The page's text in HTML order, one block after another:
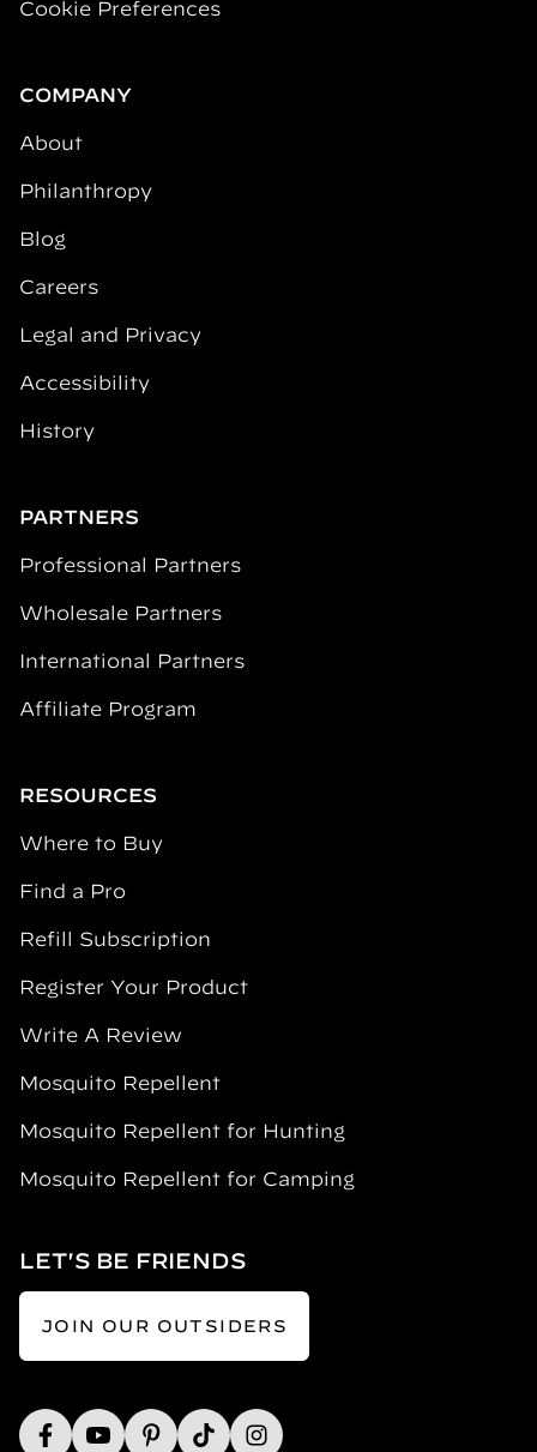
Cookie Preferences
COMPANY
About
Philanthropy
Blog
Careers
Legal and Privacy
Accessibility
History
PARTNERS
Professional Partners
Wholesale Partners
International Partners
Affiliate Program
RESOURCES
Where to Buy
Find a Pro
Refill Subscription
Register Your Product
Write A Review
Mosquito Repellent
Mosquito Repellent for Hunting
Mosquito Repellent for Camping
LET'S BE FRIENDS
JOIN OUR OUTSIDERS